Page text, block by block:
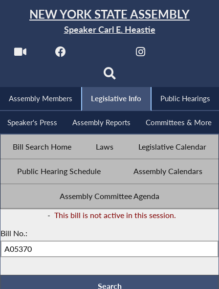
NEW YORK STATE ASSEMBLY
Speaker Carl E. Heastie
Assembly Members Legislative Info Public Hearings
Speaker's Press Assembly Reports Committees & More
Bill Search Home Laws Legislative Calendar
Public Hearing Schedule Assembly Calendars
Assembly Committee Agenda
- This bill is not active in this session.
Bill No.: